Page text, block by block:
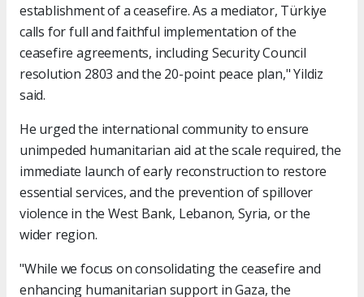
establishment of a ceasefire. As a mediator, Türkiye
calls for full and faithful implementation of the
ceasefire agreements, including Security Council
resolution 2803 and the 20-point peace plan," Yildiz
said.
He urged the international community to ensure
unimpeded humanitarian aid at the scale required, the
immediate launch of early reconstruction to restore
essential services, and the prevention of spillover
violence in the West Bank, Lebanon, Syria, or the
wider region.
"While we focus on consolidating the ceasefire and
enhancing humanitarian support in Gaza, the